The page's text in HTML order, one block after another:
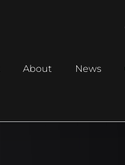
About News